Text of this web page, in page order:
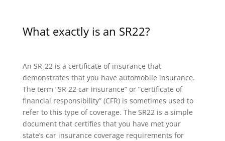
What exactly is an SR22?
An SR-22 is a certificate of insurance that
demonstrates that you have automobile insurance.
The term “SR 22 car insurance” or “certificate of
financial responsibility” (CFR) is sometimes used to
refer to this type of coverage. The SR22 is a simple
document that certifies that you have met your
state’s car insurance coverage requirements for